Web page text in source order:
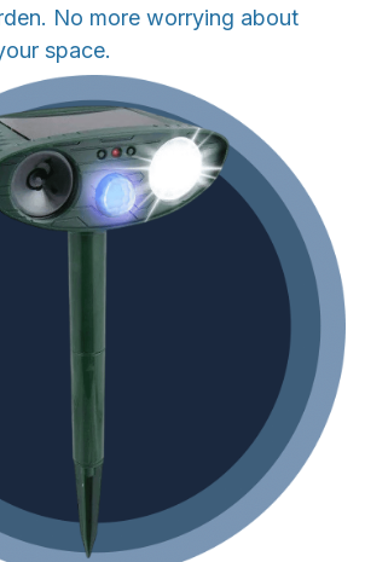
No more worrying about
space.